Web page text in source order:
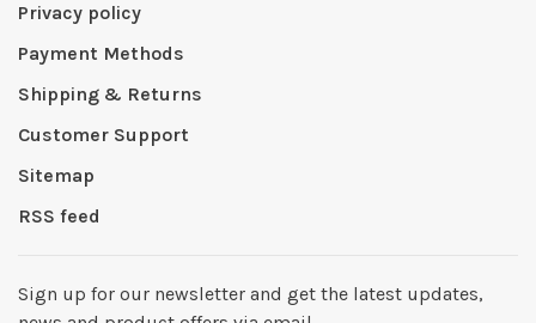
Privacy policy
Payment Methods
Shipping & Returns
Customer Support
Sitemap
RSS feed
Sign up for our newsletter and get the latest updates,